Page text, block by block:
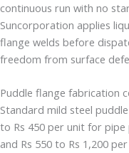
continuous run with no
Suncorporation applies
flange welds before
freedom from surface
Puddle flange fabrication
Standard mild steel
to Rs 450 per unit for
and Rs 550 to Rs 1,200